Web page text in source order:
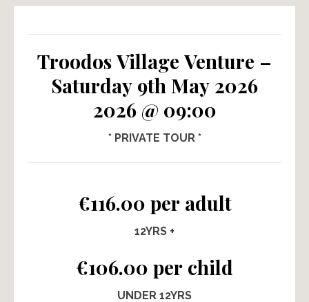
Troodos Village Venture –
Saturday 9th May 2026
2026 @ 09:00
* PRIVATE TOUR *
€116.00 per adult
12YRS +
€106.00 per child
UNDER 12YRS